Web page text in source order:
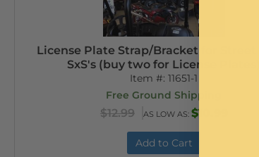
License Plate Strap/Bracket for Street
SxS's (buy two for License Plates)
Item #:11651-1
Free Ground Shipping
$12.99 AS LOW AS: $10.99
Add to Cart